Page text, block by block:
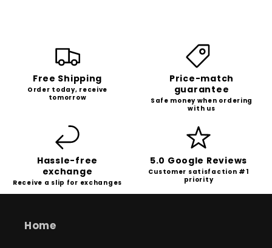
Free Shipping
Order today, receive
tomorrow
Price-match
guarantee
Safe money when ordering
with us
Hassle-free
exchange
Receive a slip for exchanges
5.0 Google Reviews
Customer satisfaction #1
priority
Home